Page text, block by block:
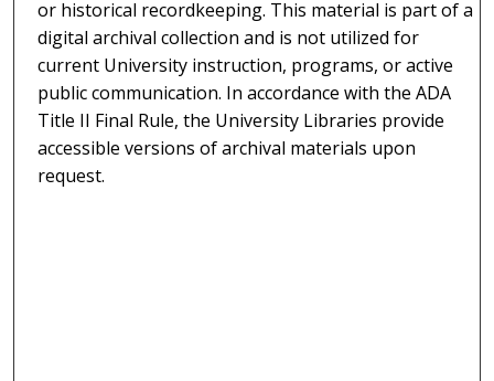
or historical recordkeeping. This material is part of a
digital archival collection and is not utilized for
current University instruction, programs, or active
public communication. In accordance with the ADA
Title II Final Rule, the University Libraries provide
accessible versions of archival materials upon
request.